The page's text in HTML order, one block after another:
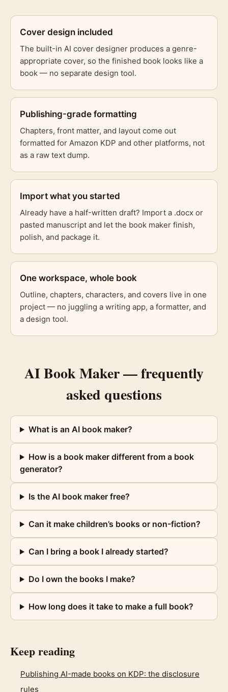
Cover design included
The built-in AI cover designer produces a genre-
appropriate cover, so the finished book looks like a
book — no separate design tool.
Publishing-grade formatting
Chapters, front matter, and layout come out
formatted for Amazon KDP and other platforms, not
as a raw text dump.
Import what you started
Already have a half-written draft? Import a .docx or
pasted manuscript and let the book maker finish,
polish, and package it.
One workspace, whole book
Outline, chapters, characters, and covers live in one
project — no juggling a writing app, a formatter, and
a design tool.
AI Book Maker— frequently
asked questions
What is an AI book maker?
How is a book maker different from a book
generator?
Is the AI book maker free?
Can it make children’s books or non-fiction?
Can I bring a book I already started?
Do I own the books I make?
How long does it take to make a full book?
Keep reading
Publishing AI-made books on KDP: the disclosure
rules